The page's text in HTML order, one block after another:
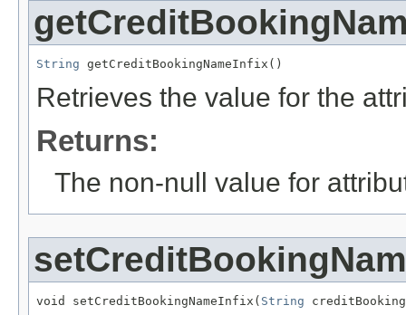
String getCreditBookingNameInfix()
Retrieves the value for the
Returns:
The non-null value for
void setCreditBookingNameInfix( String